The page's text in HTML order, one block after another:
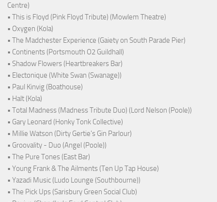
Centre)
• This is Floyd (Pink Floyd Tribute) (Mowlem Theatre)
• Oxygen (Kola)
• The Madchester Experience (Gaiety on South Parade Pier)
• Continents (Portsmouth O2 Guildhall)
• Shadow Flowers (Heartbreakers Bar)
• Electonique (White Swan (Swanage))
• Paul Kinvig (Boathouse)
• Halt (Kola)
• Total Madness (Madness Tribute Duo) (Lord Nelson (Poole))
• Gary Leonard (Honky Tonk Collective)
• Millie Watson (Dirty Gertie's Gin Parlour)
• Groovality - Duo (Angel (Poole))
• The Pure Tones (East Bar)
• Young Frank & The Ailments (Ten Up Tap House)
• Yazadi Music (Ludo Lounge (Southbourne))
• The Pick Ups (Sarisbury Green Social Club)